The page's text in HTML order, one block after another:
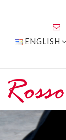
ENGLISH